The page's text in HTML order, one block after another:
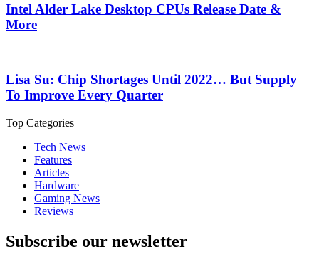
Intel Alder Lake Desktop CPUs Release Date &
More
Lisa Su: Chip Shortages Until 2022… But Supply
To Improve Every Quarter
Top Categories
Tech News
Features
Articles
Hardware
Gaming News
Reviews
Subscribe our newsletter